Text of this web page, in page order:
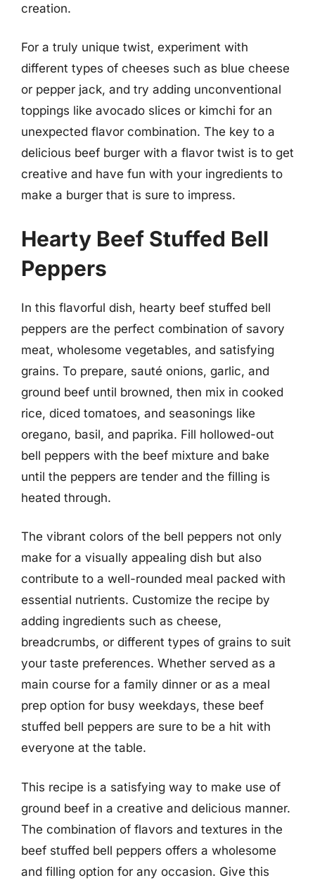
creation.
For a truly unique twist, experiment with
different types of cheeses such as blue cheese
or pepper jack, and try adding unconventional
toppings like avocado slices or kimchi for an
unexpected flavor combination. The key to a
delicious beef burger with a flavor twist is to get
creative and have fun with your ingredients to
make a burger that is sure to impress.
Hearty Beef Stuffed Bell
Peppers
In this flavorful dish, hearty beef stuffed bell
peppers are the perfect combination of savory
meat, wholesome vegetables, and satisfying
grains. To prepare, sauté onions, garlic, and
ground beef until browned, then mix in cooked
rice, diced tomatoes, and seasonings like
oregano, basil, and paprika. Fill hollowed-out
bell peppers with the beef mixture and bake
until the peppers are tender and the filling is
heated through.
The vibrant colors of the bell peppers not only
make for a visually appealing dish but also
contribute to a well-rounded meal packed with
essential nutrients. Customize the recipe by
adding ingredients such as cheese,
breadcrumbs, or different types of grains to suit
your taste preferences. Whether served as a
main course for a family dinner or as a meal
prep option for busy weekdays, these beef
stuffed bell peppers are sure to be a hit with
everyone at the table.
This recipe is a satisfying way to make use of
ground beef in a creative and delicious manner.
The combination of flavors and textures in the
beef stuffed bell peppers offers a wholesome
and filling option for any occasion. Give this